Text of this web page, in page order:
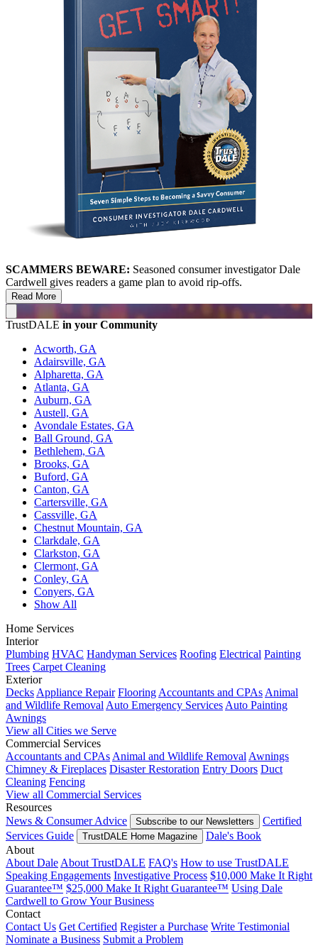
SCAMMERS BEWARE: Seasoned consumer investigator Dale
Cardwell gives readers a game plan to avoid rip-offs.
Read More
TrustDALE in your Community
Acworth, GA
Adairsville, GA
Alpharetta, GA
Atlanta, GA
Auburn, GA
Austell, GA
Avondale Estates, GA
Ball Ground, GA
Bethlehem, GA
Brooks, GA
Buford, GA
Canton, GA
Cartersville, GA
Cassville, GA
Chestnut Mountain, GA
Clarkdale, GA
Clarkston, GA
Clermont, GA
Conley, GA
Conyers, GA
Show All
Home Services
Interior
Plumbing HVAC Handyman Services Roofing Electrical Painting
Trees Carpet Cleaning
Exterior
Decks Appliance Repair Flooring Accountants and CPAs Animal
and Wildlife Removal Auto Emergency Services Auto Painting
Awnings
View all Cities we Serve
Commercial Services
Accountants and CPAs Animal and Wildlife Removal Awnings
Chimney & Fireplaces Disaster Restoration Entry Doors Duct
Cleaning Fencing
View all Commercial Services
Resources
News & Consumer Advice
Subscribe to our Newsletters
Certified
Services Guide
TrustDALE Home Magazine
Dale's Book
About
About Dale About TrustDALE FAQ's How to use TrustDALE
Speaking Engagements Investigative Process $10,000 Make It Right
Guarantee™ $25,000 Make It Right Guarantee™ Using Dale
Cardwell to Grow Your Business
Contact
Contact Us Get Certified Register a Purchase Write Testimonial
Nominate a Business Submit a Problem